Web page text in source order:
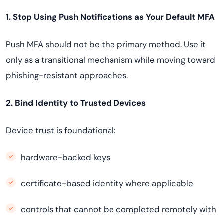
1. Stop Using Push Notifications as Your Default MFA
Push MFA should not be the primary method. Use it
only as a transitional mechanism while moving toward
phishing-resistant approaches.
2. Bind Identity to Trusted Devices
Device trust is foundational:
hardware-backed keys
certificate-based identity where applicable
controls that cannot be completed remotely with